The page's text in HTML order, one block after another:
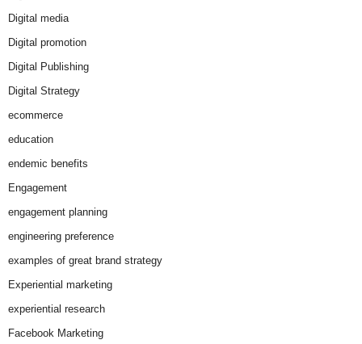
Digital media
Digital promotion
Digital Publishing
Digital Strategy
ecommerce
education
endemic benefits
Engagement
engagement planning
engineering preference
examples of great brand strategy
Experiential marketing
experiential research
Facebook Marketing